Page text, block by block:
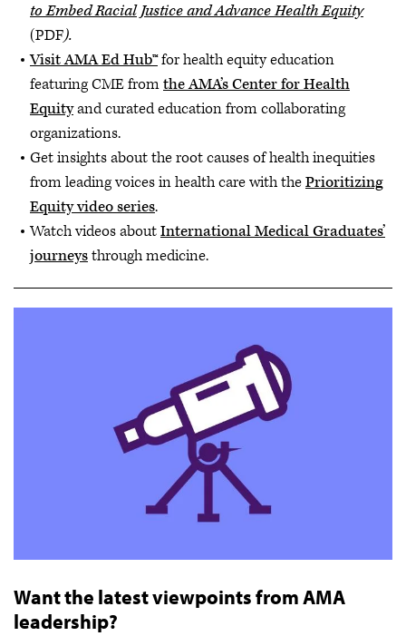
to Embed Racial Justice and Advance Health Equity
(PDF).
Visit AMA Ed Hub™for health equity education
featuring CME fromthe AMA’s Center for Health
Equityand curated education from collaborating
organizations.
Get insights about the root causes of health inequities
from leading voices in health care with thePrioritizing
Equity video series.
Watch videos aboutInternational Medical Graduates’
journeysthrough medicine.
Want the latest viewpoints from AMA
leadership?